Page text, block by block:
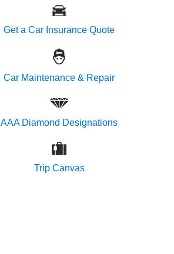
Get a Car Insurance Quote
Car Maintenance & Repair
AAA Diamond Designations
Trip Canvas